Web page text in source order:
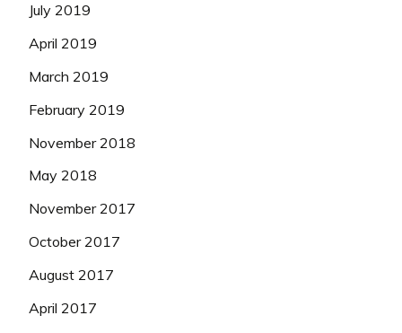
July 2019
April 2019
March 2019
February 2019
November 2018
May 2018
November 2017
October 2017
August 2017
April 2017